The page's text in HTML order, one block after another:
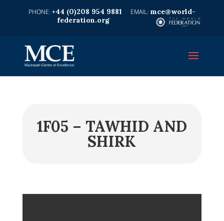
+44 (0)208 954 9881
mce@world-
federation.org
1F05 – TAWHID AND
SHIRK